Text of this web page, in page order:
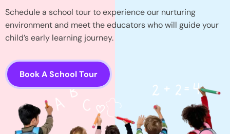
Schedule a school tour to experience our nurturing
environment and meet the educators who will guide your
child’s early learning journey.
Book A School Tour